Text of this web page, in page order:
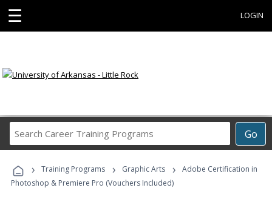
☰ LOGIN
Go
Career
Programs
› Training Programs › Graphic Arts ›
Adobe Certification in
Photoshop & Premiere Pro (Vouchers Included)